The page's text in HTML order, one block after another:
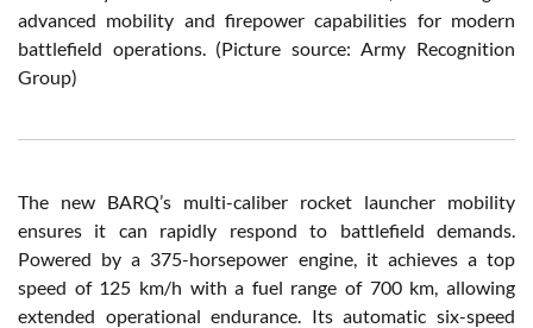
advanced mobility and firepower capabilities for modern
battlefield operations. (Picture source: Army Recognition
Group)
The new BARQ’s multi-caliber rocket launcher mobility
ensures it can rapidly respond to battlefield demands.
Powered by a 375-horsepower engine, it achieves a top
speed of 125 km/h with a fuel range of 700 km, allowing
extended operational endurance. Its automatic six-speed